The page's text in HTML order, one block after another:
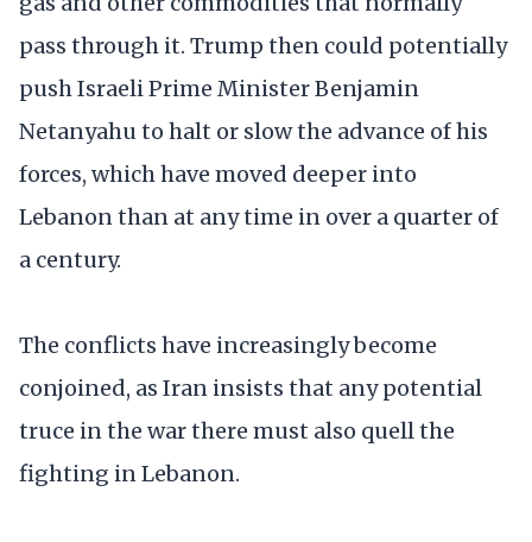
pass through it. Trump then could potentially
push Israeli Prime Minister Benjamin
Netanyahu to halt or slow the advance of his
forces, which have moved deeper into
Lebanon than at any time in over a quarter of
a century.
The conflicts have increasingly become
conjoined, as Iran insists that any potential
truce in the war there must also quell the
fighting in Lebanon.